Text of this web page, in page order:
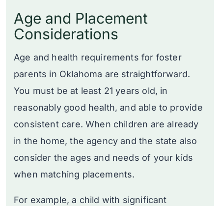
Age and Placement
Considerations
Age and health requirements for foster
parents in Oklahoma are straightforward.
You must be at least 21 years old, in
reasonably good health, and able to provide
consistent care. When children are already
in the home, the agency and the state also
consider the ages and needs of your kids
when matching placements.
For example, a child with significant